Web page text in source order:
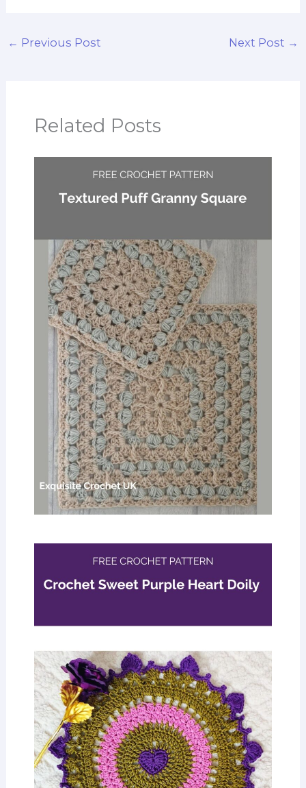
← Previous Post Next Post →
Related Posts